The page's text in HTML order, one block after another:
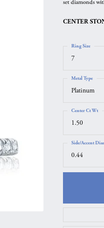
set diamonds
CENTER
7
Ring Size
Platinum
Metal Type
1.50
Center Ct Wt
0.44
Side/Accent